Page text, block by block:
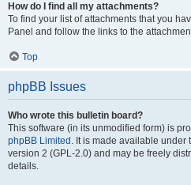
How do I find all my attachments?
To find your list of attachments that you
Panel and follow the links to the
Top
phpBB Issues
Who wrote this bulletin board?
This software (in its unmodified form) is
phpBB Limited . It is made available under
version 2 (GPL-2.0) and may be freely
details.